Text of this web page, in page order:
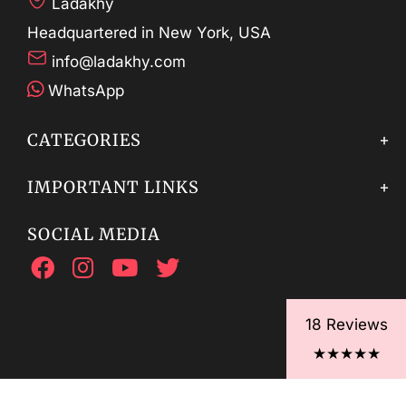
Ladakhy
Headquartered in New York, USA
info@ladakhy.com
WhatsApp
CATEGORIES
IMPORTANT LINKS
SOCIAL MEDIA
18 Reviews
★★★★★